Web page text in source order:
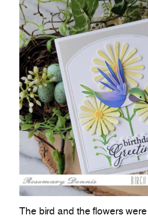
The bird and the flowers